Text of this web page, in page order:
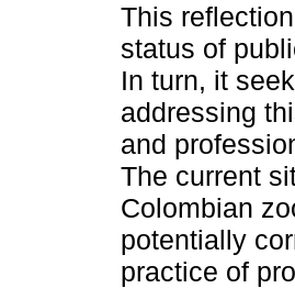
This
status of
In turn, it
addressing
and
The current
Colombian
potentially
practice of